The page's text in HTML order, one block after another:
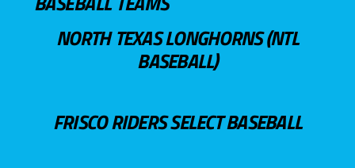
NORTH TEXAS LONGHORNS (NTL
BASEBALL)
FRISCO RIDERS SELECT BASEBALL